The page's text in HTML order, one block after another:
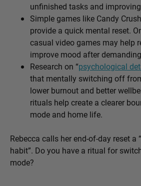
unfinished tasks and
Simple games like Candy
provide a quick mental reset.
casual video games may help
improve mood after
Research on “psychological
that mentally switching off
lower burnout and better
rituals help create a clearer
mode and home life.
Rebecca calls her end-of-day reset a “
habit”. Do you have a ritual for
mode?